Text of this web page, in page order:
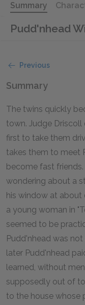
Summary
Pudd'nhead
Previous
Summary
The twins quickly
town. Judge Driscoll
first to take them
takes them to meet
become fast
wondering about a
his window at about
a young woman in
seemed to be
Pudd'nhead was
later Pudd'nhead
learned, without
supposedly out of
to the house whose